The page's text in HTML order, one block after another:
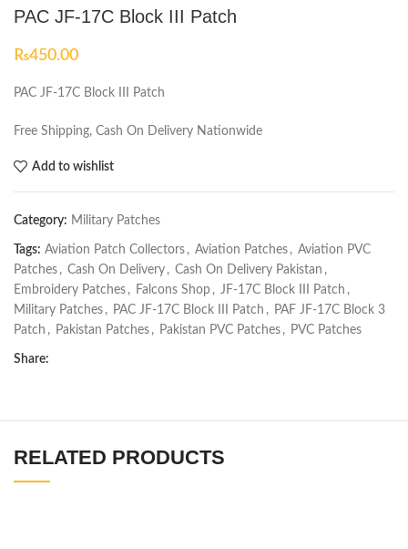
PAC JF-17C Block III Patch
₨450.00
PAC JF-17C Block III Patch
Free Shipping, Cash On Delivery Nationwide
Add to wishlist
Category: Military Patches
Tags: Aviation Patch Collectors , Aviation Patches , Aviation PVC
Patches , Cash On Delivery , Cash On Delivery Pakistan ,
Embroidery Patches , Falcons Shop , JF-17C Block III Patch ,
Military Patches , PAC JF-17C Block III Patch , PAF JF-17C Block 3
Patch , Pakistan Patches , Pakistan PVC Patches , PVC Patches
Share:
RELATED PRODUCTS